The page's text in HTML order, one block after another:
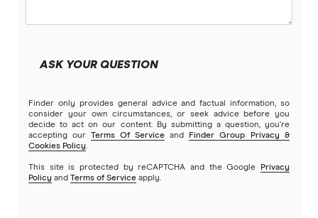
Newcastle Permanent
People’s Choice CU
Rabobank
ASK YOUR QUESTION
Finder only provides general advice and factual information, so
consider your own circumstances, or seek advice before you
decide to act on our content. By submitting a question, you're
accepting our Terms Of Service and
Finder Group Privacy &
Cookies Policy.
This site is protected by reCAPTCHA and the Google
Privacy
Policy and Terms of Service apply.